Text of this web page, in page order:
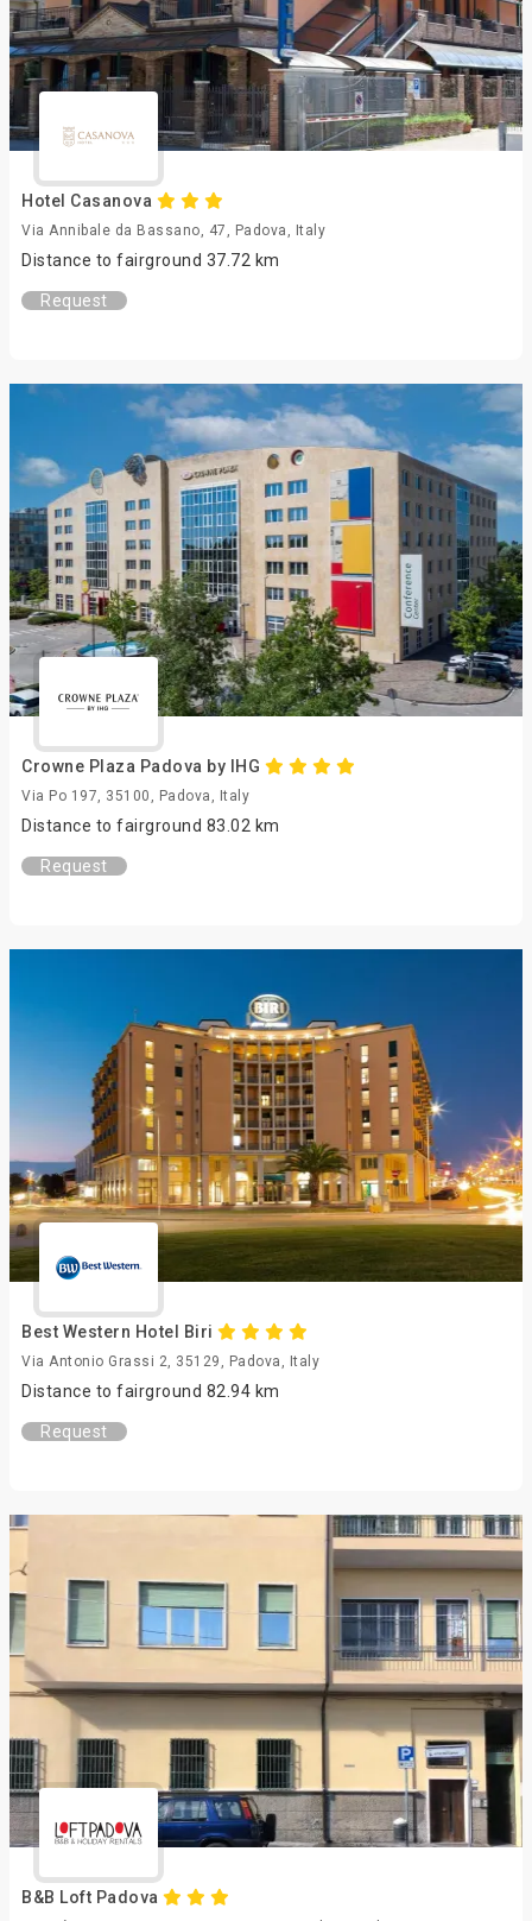
Hotel Casanova
Via Annibale da Bassano, 47, Padova, Italy
Distance to fairground 37.72 km
Request
Crowne Plaza Padova by IHG
Via Po 197, 35100, Padova, Italy
Distance to fairground 83.02 km
Request
Best Western Hotel Biri
Via Antonio Grassi 2, 35129, Padova, Italy
Distance to fairground 82.94 km
Request
B&B Loft Padova